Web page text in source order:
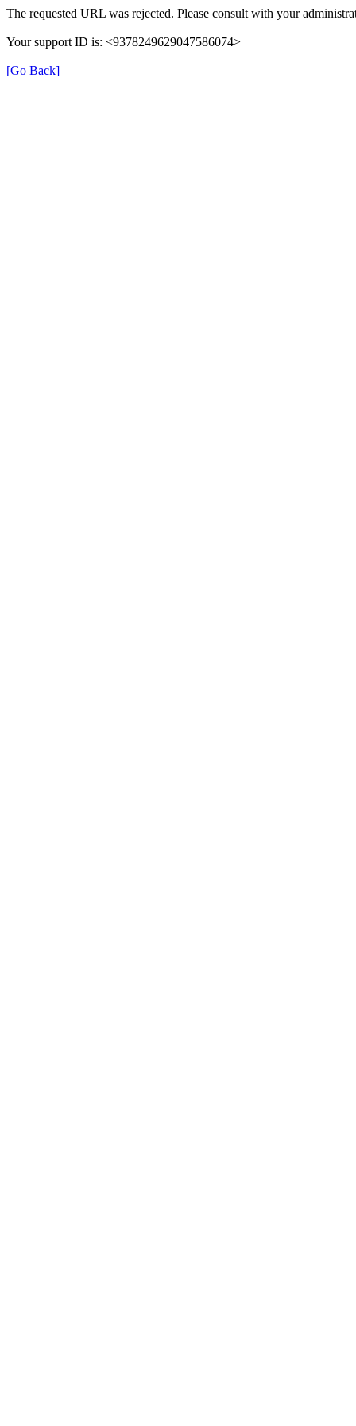
The requested URL was rejected. Please consult with your
Your support ID is: <9378249629047586074>
[Go Back]